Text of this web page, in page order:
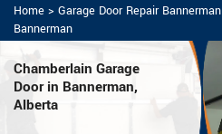
Home > Garage Door Repair Bannerman
Bannerman
Chamberlain Garage
Door in Bannerman,
Alberta